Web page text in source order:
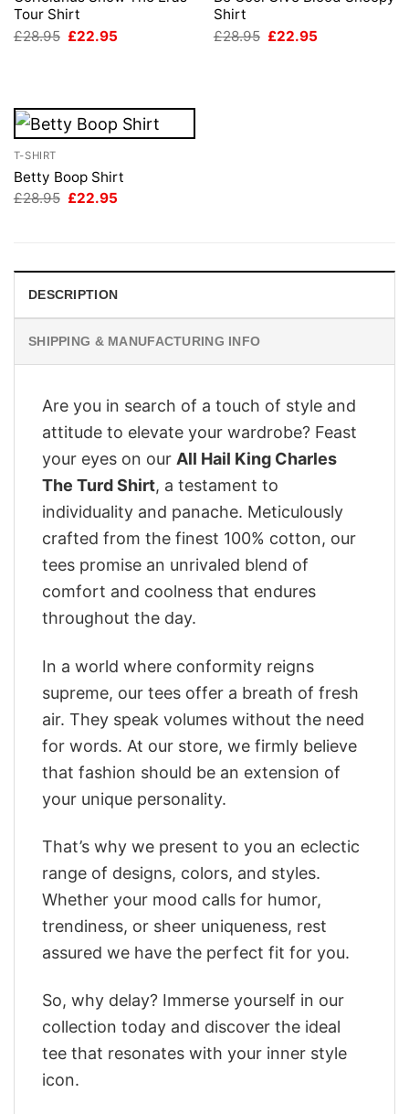
Tour Shirt
£28.95 Original
£22.95
Shirt
£28.95 Original
£22.95
T-SHIRT
Betty Boop Shirt
£28.95 Original
£22.95
DESCRIPTION
SHIPPING & MANUFACTURING INFO
Are you in search of a touch of style and
attitude to elevate your wardrobe? Feast
your eyes on our All Hail King Charles
The Turd Shirt, a testament to
individuality and panache. Meticulously
crafted from the finest 100% cotton, our
tees promise an unrivaled blend of
comfort and coolness that endures
throughout the day.
In a world where conformity reigns
supreme, our tees offer a breath of fresh
air. They speak volumes without the need
for words. At our store, we firmly believe
that fashion should be an extension of
your unique personality.
That’s why we present to you an eclectic
range of designs, colors, and styles.
Whether your mood calls for humor,
trendiness, or sheer uniqueness, rest
assured we have the perfect fit for you.
So, why delay? Immerse yourself in our
collection today and discover the ideal
tee that resonates with your inner style
icon.